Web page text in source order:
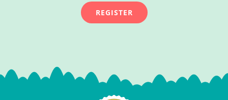
REGISTER